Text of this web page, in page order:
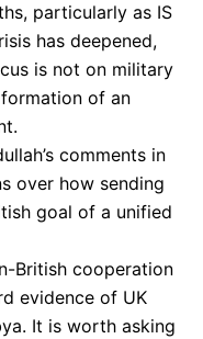
particularly as IS
has deepened,
is not on military
of an
comments in
over how sending
goal of a unified
British cooperation
evidence of UK
It is worth asking